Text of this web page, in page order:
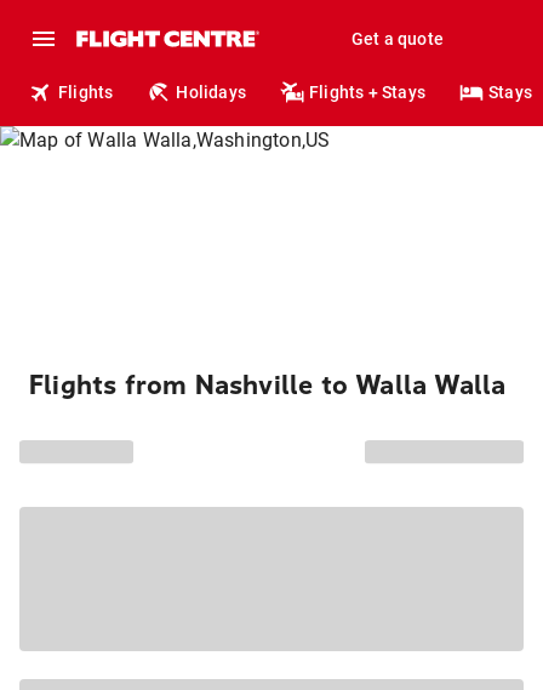
Get a quote
Flights Holidays Flights + Stays Stays
Flights from Nashville to Walla Walla